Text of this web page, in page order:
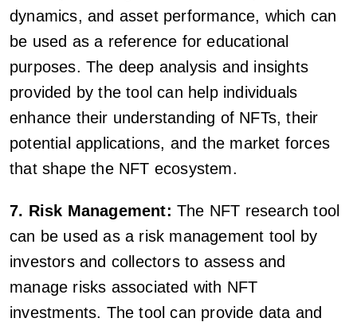
dynamics, and asset performance, which can
be used as a reference for educational
purposes. The deep analysis and insights
provided by the tool can help individuals
enhance their understanding of NFTs, their
potential applications, and the market forces
that shape the NFT ecosystem.
7. Risk Management: The NFT research tool
can be used as a risk management tool by
investors and collectors to assess and
manage risks associated with NFT
investments. The tool can provide data and